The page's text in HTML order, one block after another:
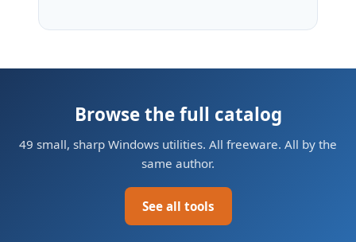
Browse the full catalog
49 small, sharp Windows utilities. All freeware. All by the
same author.
See all tools